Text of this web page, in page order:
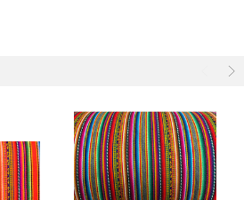
accessories.
traditional patterns and stripes